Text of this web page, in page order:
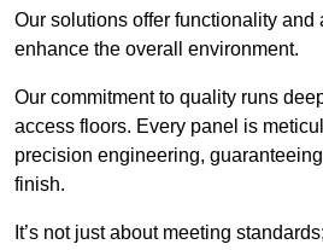
Our solutions offer functionality and
enhance the overall environment.
Our commitment to quality runs
access floors. Every panel is
precision engineering,
finish.
It’s not just about meeting